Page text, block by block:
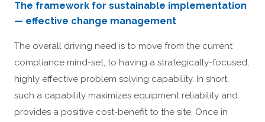
The framework for sustainable implementation
— effective change management
The overall driving need is to move from the current
compliance mind-set, to having a strategically-focused,
highly effective problem solving capability. In short,
such a capability maximizes equipment reliability and
provides a positive cost-benefit to the site. Once in